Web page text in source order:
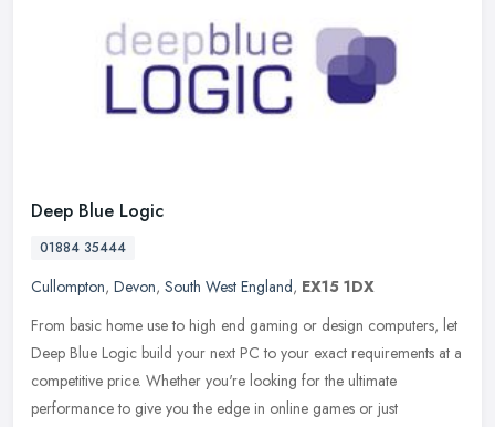
Deep Blue Logic
01884 35444
Cullompton, Devon, South West England, EX15 1DX
From basic home use to high end gaming or design computers, let
Deep Blue Logic build your next PC to your exact requirements at a
competitive price. Whether you're looking for the ultimate
performance to give you the edge in online games or just